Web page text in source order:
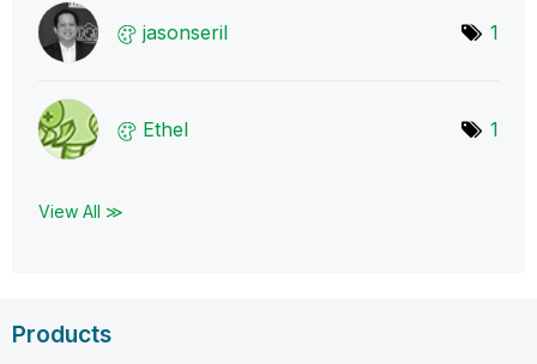
jasonseril 1
Ethel 1
View All ≫
Products